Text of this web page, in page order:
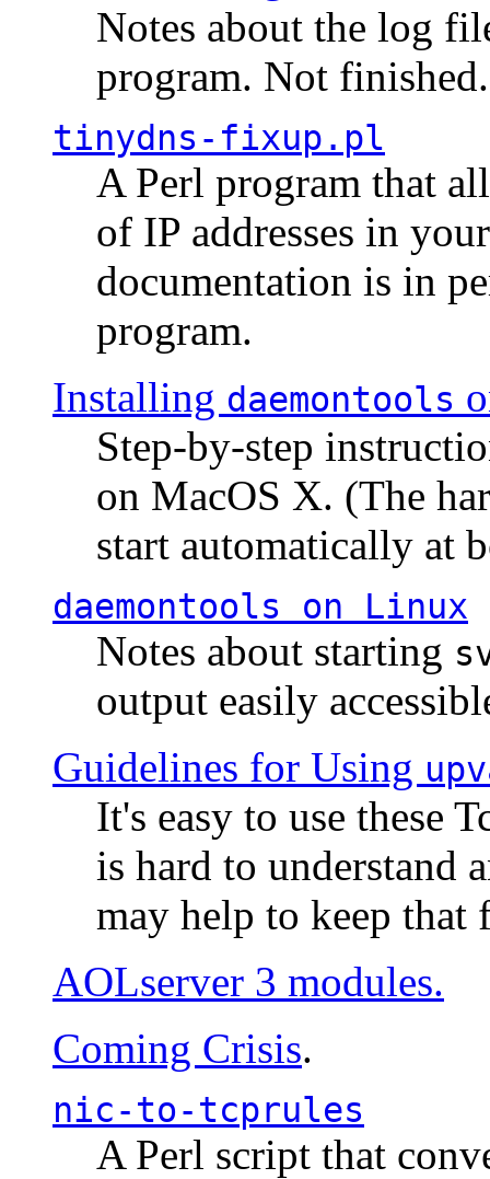
Notes about the log
program. Not finished.
tinydns-fixup.pl
A Perl program that
of IP addresses in
documentation is in
program.
Installing daemontools
Step-by-step
on MacOS X. (The
start automatically at
daemontools on Linux
Notes about starting
output easily
Guidelines for Using
It's easy to use these
is hard to understand
may help to keep that
AOLserver 3 modules.
Coming Crisis.
nic-to-tcprules
A Perl script that